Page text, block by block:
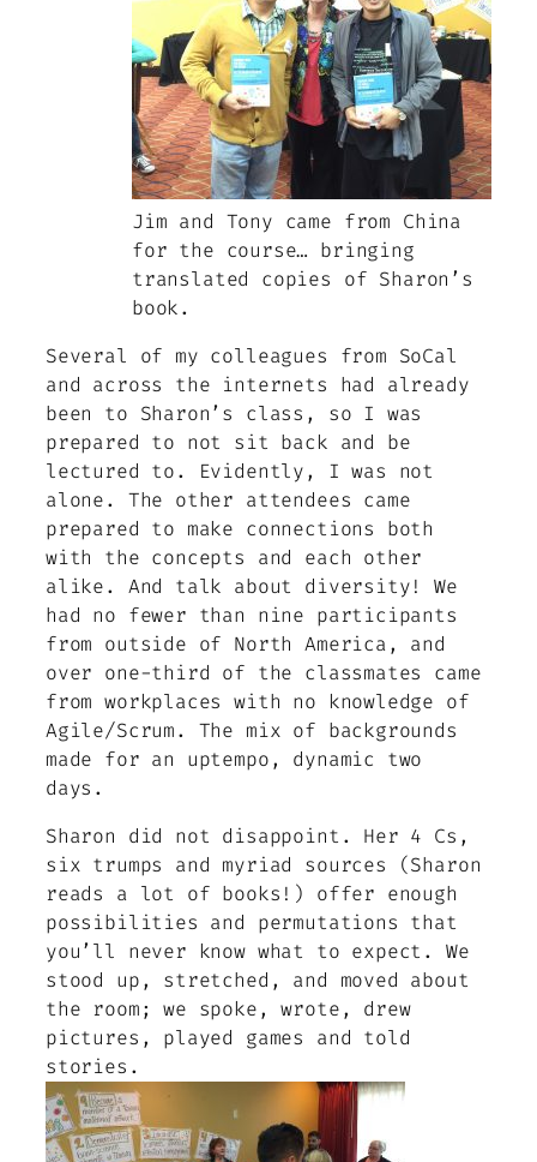
Jim and Tony came from China
for the course… bringing
translated copies of Sharon’s
book.
Several of my colleagues from SoCal
and across the internets had already
been to Sharon’s class, so I was
prepared to not sit back and be
lectured to. Evidently, I was not
alone. The other attendees came
prepared to make connections both
with the concepts and each other
alike. And talk about diversity! We
had no fewer than nine participants
from outside of North America, and
over one-third of the classmates came
from workplaces with no knowledge of
Agile/Scrum. The mix of backgrounds
made for an uptempo, dynamic two
days.
Sharon did not disappoint. Her 4 Cs,
six trumps and myriad sources (Sharon
reads a lot of books!) offer enough
possibilities and permutations that
you’ll never know what to expect. We
stood up, stretched, and moved about
the room; we spoke, wrote, drew
pictures, played games and told
stories.